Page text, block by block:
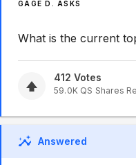
GAGE D. ASKS
What is the current
412 Votes
59.0K QS Shares
Answered